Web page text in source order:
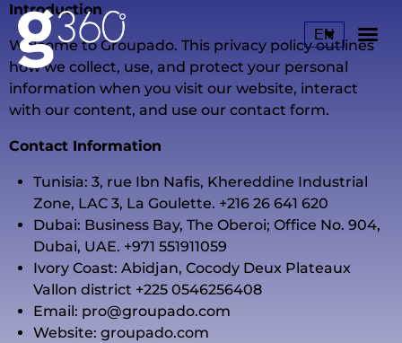
EN
Introduction
Welcome to Groupado. This privacy policy outlines
how we collect, use, and protect your personal
information when you visit our website, interact
with our content, and use our contact form.
Contact Information
Tunisia: 3, rue Ibn Nafis, Khereddine Industrial
Zone, LAC 3, La Goulette. +216 26 641 620
Dubai: Business Bay, The Oberoi; Office No. 904,
Dubai, UAE. +971 551911059
Ivory Coast: Abidjan, Cocody Deux Plateaux
Vallon district +225 0546256408
Email: pro@groupado.com
Website: groupado.com